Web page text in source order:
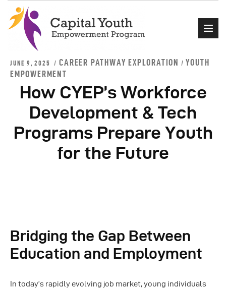
Home
About Us
Events
Programs
Get Involved
JUNE 9, 2025 CAREER PATHWAY EXPLORATION / YOUTH
EMPOWERMENT
How CYEP’s Workforce
Development & Tech
Programs Prepare Youth
for the Future
Bridging the Gap Between
Education and Employment
In today’s rapidly evolving job market, young individuals